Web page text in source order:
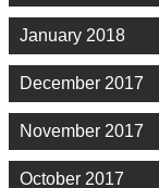
January 2018
December 2017
November 2017
October 2017